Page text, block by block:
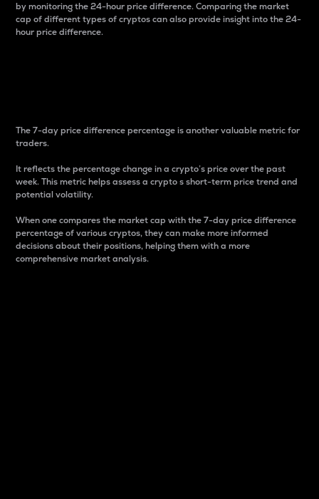
by monitoring the 24-hour price difference. Comparing the market
cap of different types of cryptos can also provide insight into the 24-
hour price difference.
The 7-day price difference percentage is another valuable metric for
traders.
It reflects the percentage change in a crypto’s price over the past
week. This metric helps assess a crypto s short-term price trend and
potential volatility.
When one compares the market cap with the 7-day price difference
percentage of various cryptos, they can make more informed
decisions about their positions, helping them with a more
comprehensive market analysis.